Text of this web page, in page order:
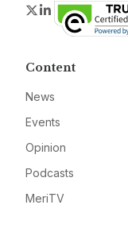
Twitter
LinkedIn
Content
News
Events
Opinion
Podcasts
MeriTV